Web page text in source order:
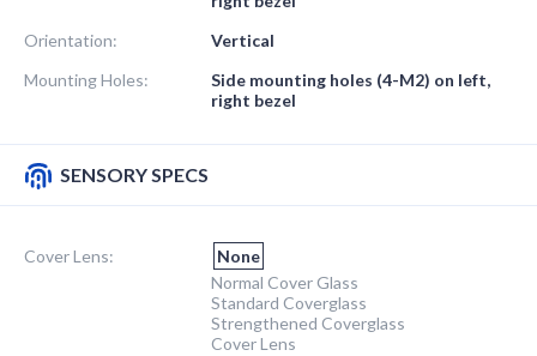
Orientation:
Vertical
Mounting Holes:
Side mounting holes (4-M2) on left,
right bezel
SENSORY SPECS
Cover Lens:
None
Normal Cover Glass
Standard Coverglass
Strengthened Coverglass
Cover Lens